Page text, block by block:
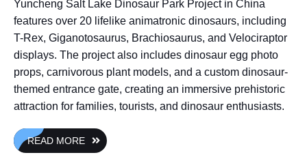
Yuncheng Salt Lake Dinosaur Park Project in China
features over 20 lifelike animatronic dinosaurs, including
T-Rex, Giganotosaurus, Brachiosaurus, and Velociraptor
displays. The project also includes dinosaur egg photo
props, carnivorous plant models, and a custom dinosaur-
themed entrance gate, creating an immersive prehistoric
attraction for families, tourists, and dinosaur enthusiasts.
READ MORE